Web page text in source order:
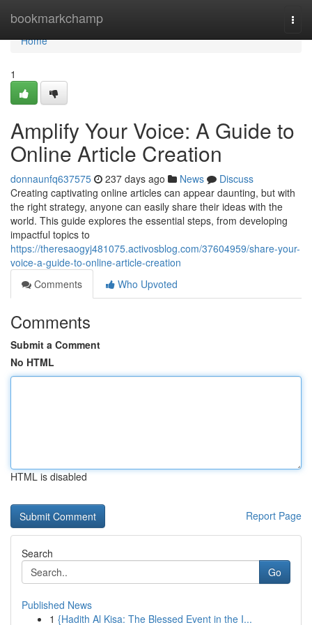
bookmarkchamp
Home
Home
1
Amplify Your Voice: A Guide to
Online Article Creation
donnaunfq637575 237 days ago News
Discuss
Creating captivating online articles can appear daunting, but with
the right strategy, anyone can easily share their ideas with the
world. This guide explores the essential steps, from developing
impactful topics to
https://theresaogyj481075.activosblog.com/37604959/share-your-
voice-a-guide-to-online-article-creation
Comments
Who Upvoted
Comments
Submit a Comment
No HTML
HTML is disabled
Report Page
Search
Go
Published News
1 {Hadith Al Kisa: The Blessed Event in the I...